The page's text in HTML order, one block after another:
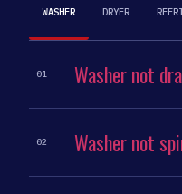
WASHER DRYER
01 Washer not
02 Washer not